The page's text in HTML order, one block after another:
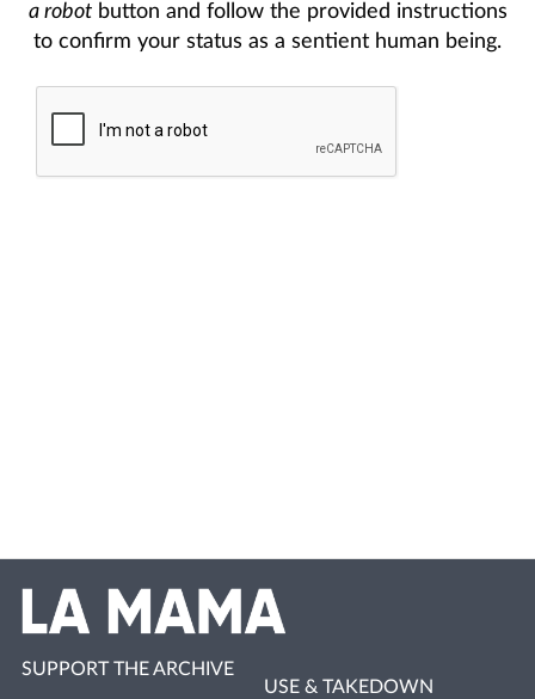
a robotbutton and follow the provided instructions
to confirm your status as a sentient human being.
SUPPORT THE ARCHIVE
USE & TAKEDOWN